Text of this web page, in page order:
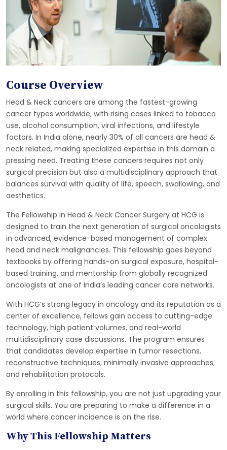
Course Overview
Head & Neck cancers are among the fastest-growing
cancer types worldwide, with rising cases linked to tobacco
use, alcohol consumption, viral infections, and lifestyle
factors. In India alone, nearly 30% of all cancers are head &
neck related, making specialized expertise in this domain a
pressing need. Treating these cancers requires not only
surgical precision but also a multidisciplinary approach that
balances survival with quality of life, speech, swallowing, and
aesthetics.
The Fellowship in Head & Neck Cancer Surgery at HCG is
designed to train the next generation of surgical oncologists
in advanced, evidence-based management of complex
head and neck malignancies. This fellowship goes beyond
textbooks by offering hands-on surgical exposure, hospital-
based training, and mentorship from globally recognized
oncologists at one of India’s leading cancer care networks.
With HCG’s strong legacy in oncology and its reputation as a
center of excellence, fellows gain access to cutting-edge
technology, high patient volumes, and real-world
multidisciplinary case discussions. The program ensures
that candidates develop expertise in tumor resections,
reconstructive techniques, minimally invasive approaches,
and rehabilitation protocols.
By enrolling in this fellowship, you are not just upgrading your
surgical skills. You are preparing to make a difference in a
world where cancer incidence is on the rise.
Why This Fellowship Matters